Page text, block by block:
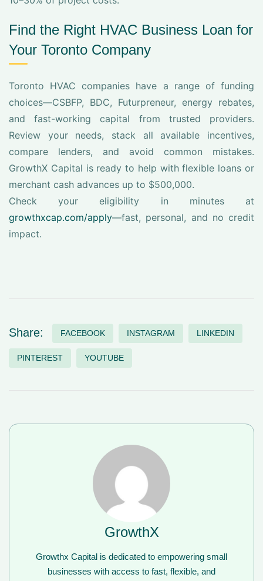
Find the Right HVAC Business Loan for
Your Toronto Company
Toronto HVAC companies have a range of funding
choices—CSBFP, BDC, Futurpreneur, energy rebates,
and fast-working capital from trusted providers.
Review your needs, stack all available incentives,
compare lenders, and avoid common mistakes.
GrowthX Capital is ready to help with flexible loans or
merchant cash advances up to $500,000.
Check your eligibility in minutes at
growthxcap.com/apply—fast, personal, and no credit
impact.
Share: FACEBOOK INSTAGRAM LINKEDIN
PINTEREST YOUTUBE
GrowthX
Growthx Capital is dedicated to empowering small
businesses with access to fast, flexible, and